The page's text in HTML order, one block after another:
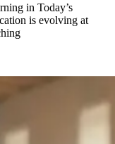
in Today’s
is evolving at